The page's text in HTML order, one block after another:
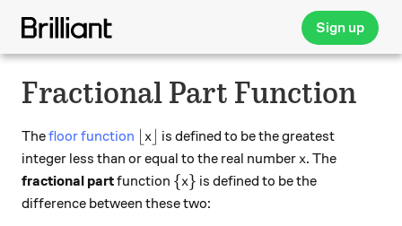
Sign up
Fractional Part Function
Thefloor function \lfloor x \rfloor
x
is defined to be the greatest
integer less than or equal to the real number x
x. The
fractional partfunction \{ x \}
{x} is defined to be the
difference between these two: